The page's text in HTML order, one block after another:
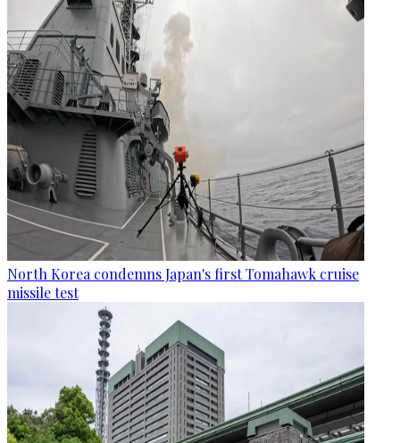
North Korea condemns Japan's first Tomahawk cruise
missile test